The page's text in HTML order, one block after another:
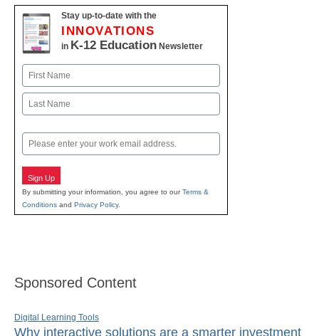
Stay up-to-date with the
INNOVATIONS
in K-12 Education Newsletter
Name
First
Email
Sign Up
By submitting your information, you agree to ourTerms &
Conditions and Privacy Policy.
Sponsored Content
Digital Learning Tools
Why interactive solutions are a smarter investment